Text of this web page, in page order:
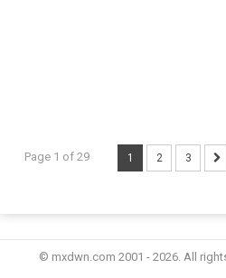
Page 1 of 29 1 2 3
© mxdwn.com 2001 - 2026. All